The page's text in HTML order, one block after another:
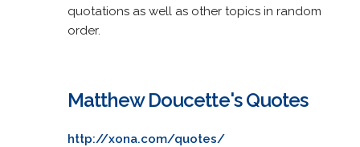
quotations as well as other topics in random
order.
Matthew Doucette's Quotes
http://xona.com/quotes/